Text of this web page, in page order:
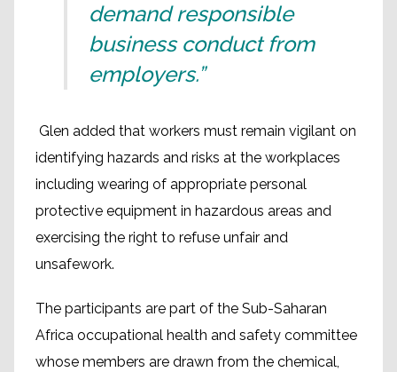
demand responsible
business conduct from
employers.”
Glen added that workers must remain vigilant on
identifying hazards and risks at the workplaces
including wearing of appropriate personal
protective equipment in hazardous areas and
exercising the right to refuse unfair and
unsafework.
The participants are part of the Sub-Saharan
Africa occupational health and safety committee
whose members are drawn from the chemical,